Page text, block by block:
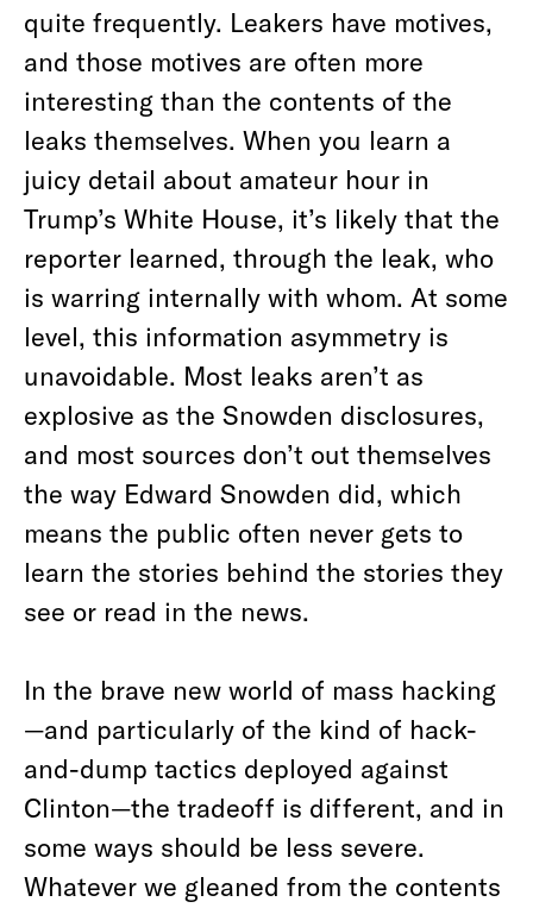
quite frequently. Leakers have motives,
and those motives are often more
interesting than the contents of the
leaks themselves. When you learn a
juicy detail about amateur hour in
Trump’s White House, it’s likely that the
reporter learned, through the leak, who
is warring internally with whom. At some
level, this information asymmetry is
unavoidable. Most leaks aren’t as
explosive as the Snowden disclosures,
and most sources don’t out themselves
the way Edward Snowden did, which
means the public often never gets to
learn the stories behind the stories they
see or read in the news.
In the brave new world of mass hacking
—and particularly of the kind of hack-
and-dump tactics deployed against
Clinton—the tradeoff is different, and in
some ways should be less severe.
Whatever we gleaned from the contents